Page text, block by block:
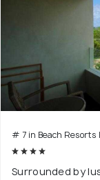
# 7 in Beach Resorts
Surrounded by